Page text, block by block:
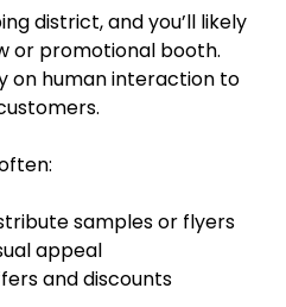
district, and you’ll likely
or promotional booth.
on human interaction to
samples or flyers
appeal
and discounts